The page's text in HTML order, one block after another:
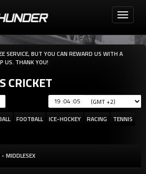
Toggle
SERVICE, BUT YOU CAN REWARD US WITH A
US. THANK YOU!
CRICKET
:
:
FOOTBALL ICE-HOCKEY RACING
TENNIS
MIDDLESEX